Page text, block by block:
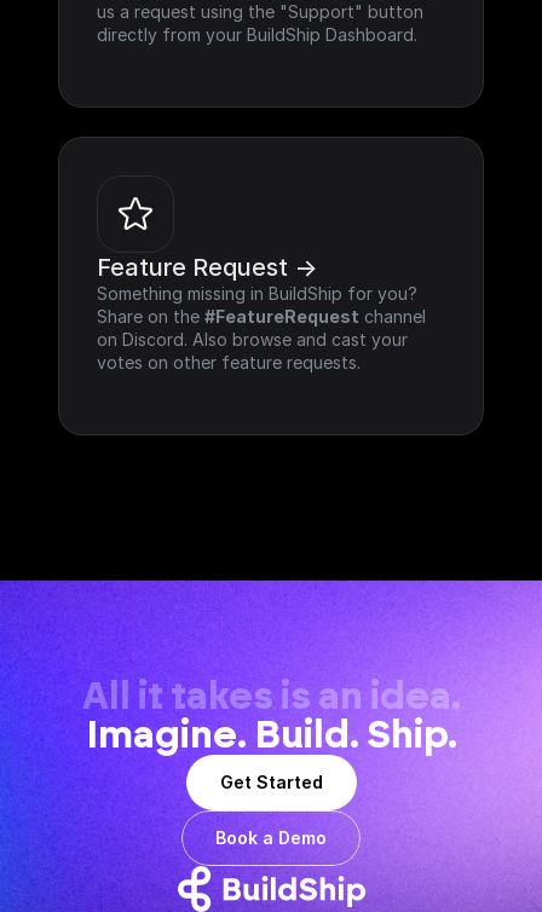
us a request using the "Support" button
directly from your BuildShip Dashboard.
Feature Request ->
Something missing in BuildShip for you?
Share on the #FeatureRequest channel
on Discord. Also browse and cast your
votes on other feature requests.
All it takes is an idea.
Imagine. Build. Ship.
Get Started
Book a Demo